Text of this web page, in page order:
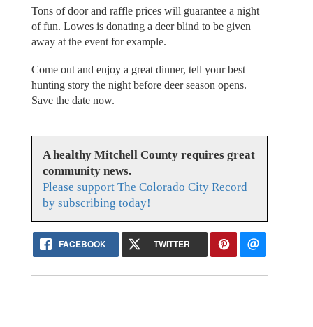
Tons of door and raffle prices will guarantee a night
of fun. Lowes is donating a deer blind to be given
away at the event for example.
Come out and enjoy a great dinner, tell your best
hunting story the night before deer season opens.
Save the date now.
A healthy Mitchell County requires great
community news.
Please support The Colorado City Record
by subscribing today!
FACEBOOK TWITTER